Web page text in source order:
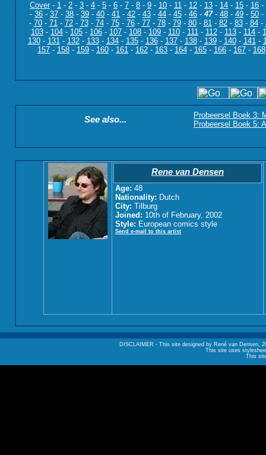
Cover- 1 - 2 - 3 - 4 - 5 - 6 - 7 - 8 - 9 - 10 - 11 - 12 - 13 - 14 - 15 - 16 -
- 36 - 37 - 38 - 39 - 40 - 41 - 42 - 43 - 44 - 45 - 46 - 47- 48 - 49 - 50 -
- 70- 71- 72- 73- 74- 75- 76- 77- 78- 79- 80- 81- 82- 83- 84-
103 - 104 - 105 - 106 - 107 - 108 - 109 - 110 - 111 - 112 - 113 - 114 -
130- 131- 132- 133- 134- 135- 136- 137- 138- 139- 140- 141-
157 - 158 - 159 - 160 - 161 - 162 - 163 - 164 - 165 - 166 - 167 - 168
See also...
Probeersel Boek 3:
Probeersel Boek 5:
Rene van Densen
Age: 48
Nationality: Dutch
City: Tilburg
Joined: 10th of February, 2002
Style: European comics style
Send e-mail to this artist
DISCLAIMER - This site designed by René van Densen,
This site uses
This